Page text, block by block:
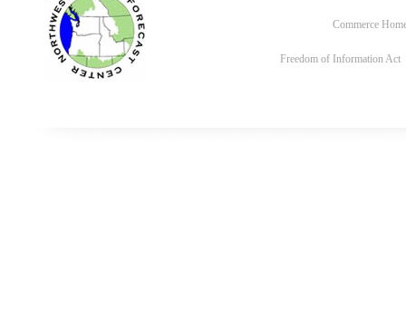
Commerce
Freedom of Information Act